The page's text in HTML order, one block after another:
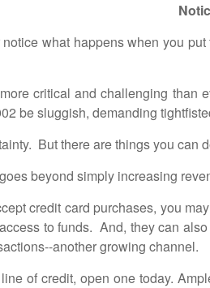
what happens when you
critical and challenging
be sluggish, demanding
But there are things you can
beyond simply increasing
credit card purchases, you
to funds. And, they can
another growing channel.
of credit, open one today.